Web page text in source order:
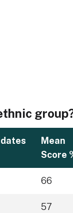
Mean
Score
66
57